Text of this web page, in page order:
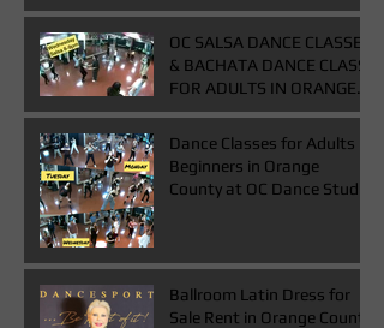
OC SALSA DANCE CLASSES
& BACHATA DANCE CLASS
FOR ADULTS IN ORANGE
COUNTY
Dance Classes for Adults
Beginners in Orange
County at OC Dance Studio
Ballroom Latin Dress for
Sale Rent in Orange County